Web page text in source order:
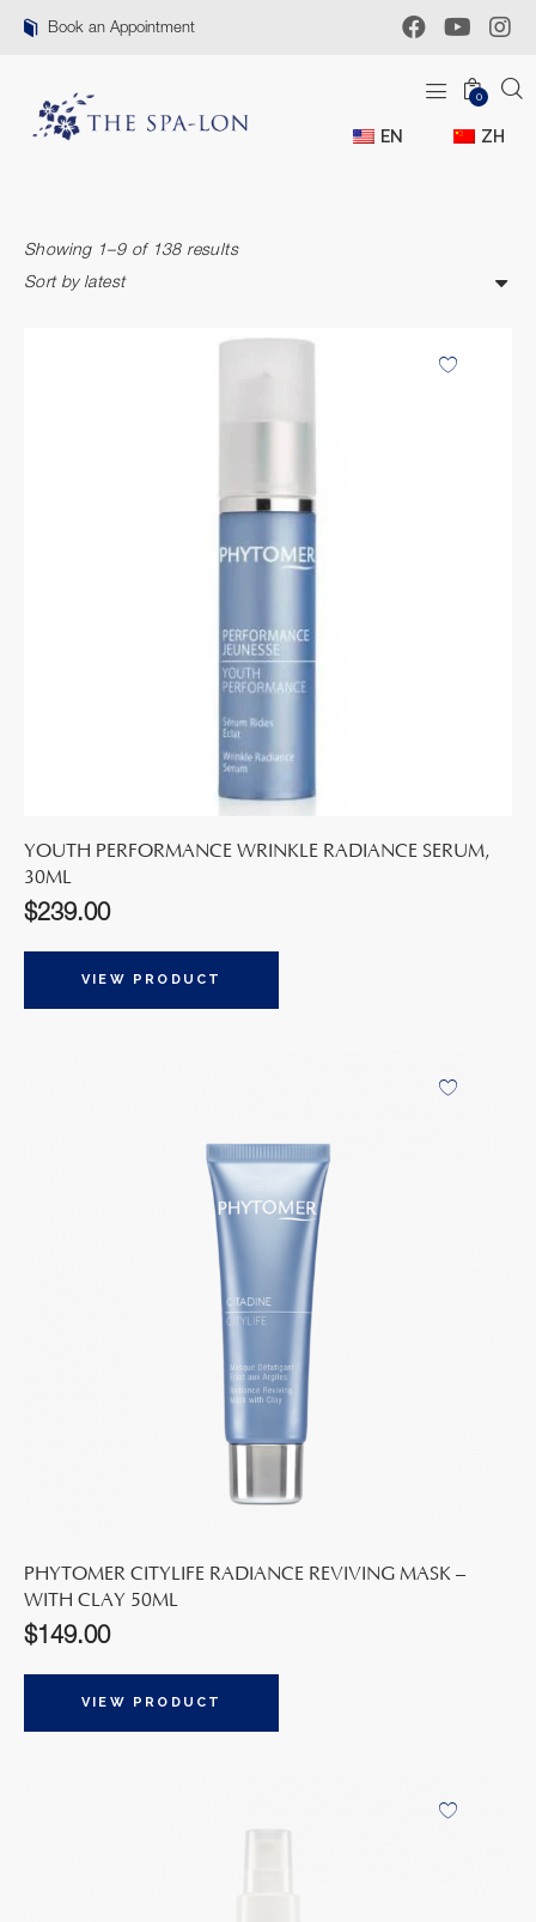
Book an Appointment
0
EN ZH
Showing 1–9 of 138 results
YOUTH PERFORMANCE WRINKLE RADIANCE SERUM,
30ML
$239.00
VIEW PRODUCT
PHYTOMER CITYLIFE RADIANCE REVIVING MASK –
WITH CLAY 50ML
$149.00
VIEW PRODUCT